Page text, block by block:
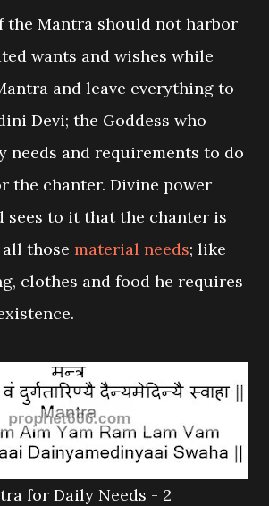
the Mantra should not harbor
wants and wishes while
and leave everything to
Devi; the Goddess who
needs and requirements to do
the chanter. Divine power
sees to it that the chanter is
those material needs; like
clothes and food he requires
for Daily Needs - 2